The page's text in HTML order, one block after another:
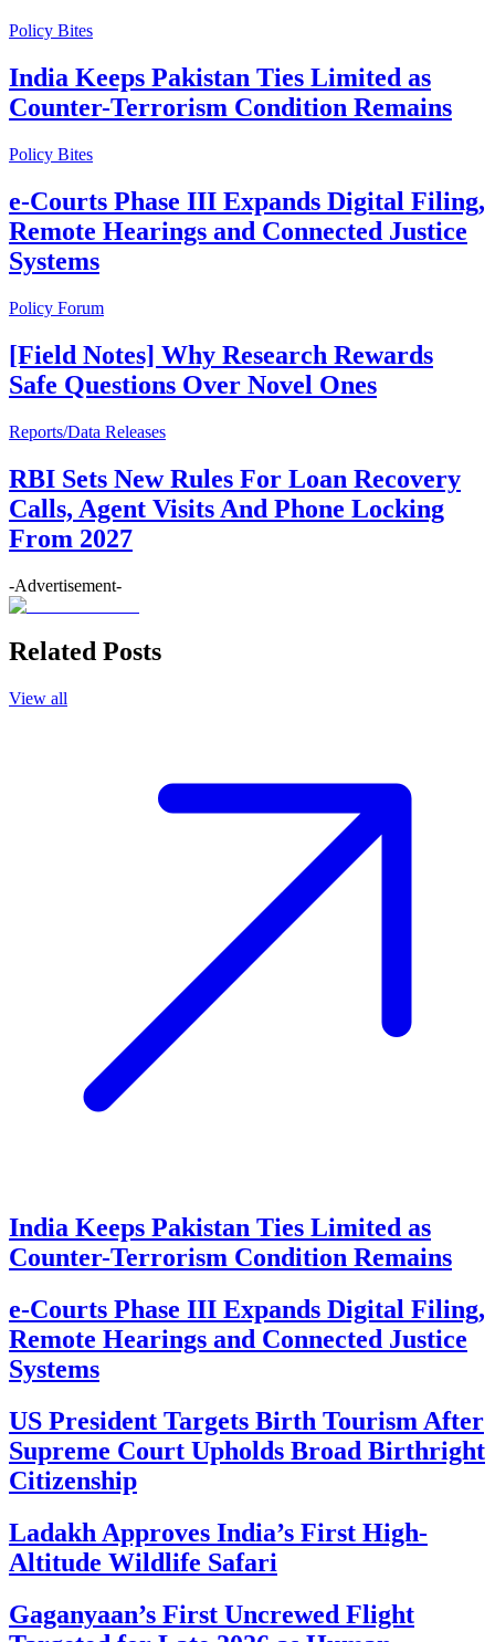
Policy Bites
India Keeps Pakistan Ties Limited as
Counter-Terrorism Condition Remains
Policy Bites
e-Courts Phase III Expands Digital Filing,
Remote Hearings and Connected Justice
Systems
Policy Forum
[Field Notes] Why Research Rewards
Safe Questions Over Novel Ones
Reports/Data Releases
RBI Sets New Rules For Loan Recovery
Calls, Agent Visits And Phone Locking
From 2027
-Advertisement-
Related Posts
View all
India Keeps Pakistan Ties Limited as
Counter-Terrorism Condition Remains
e-Courts Phase III Expands Digital Filing,
Remote Hearings and Connected Justice
Systems
US President Targets Birth Tourism After
Supreme Court Upholds Broad Birthright
Citizenship
Ladakh Approves India’s First High-
Altitude Wildlife Safari
Gaganyaan’s First Uncrewed Flight